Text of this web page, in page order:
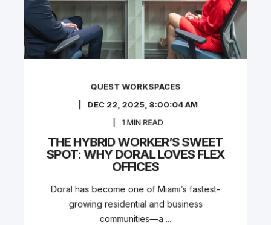
QUEST WORKSPACES
DEC 22, 2025, 8:00:04 AM
1 MIN READ
THE HYBRID WORKER’S SWEET
SPOT: WHY DORAL LOVES FLEX
OFFICES
Doral has become one of Miami’s fastest-
growing residential and business
communities—a ...